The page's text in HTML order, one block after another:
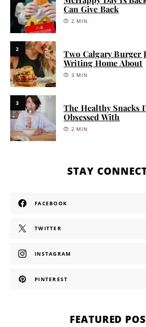
Can Give Back
2 MIN
2
Two Calgary Burger
Writing Home About
3 MIN
3
The Healthy Snacks
Obsessed With
2 MIN
STAY
FACEBOOK
TWITTER
INSTAGRAM
PINTEREST
FEATURED